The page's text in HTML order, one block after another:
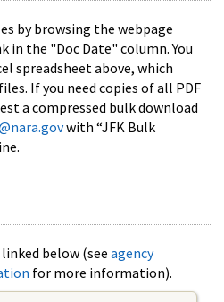
by browsing the webpage
in the "Doc Date" column. You
spreadsheet above, which
If you need copies of all PDF
a compressed bulk download
with “JFK Bulk
below (see agency
for more information).